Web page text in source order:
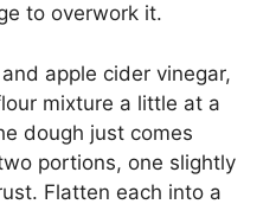
to overwork it.
apple cider vinegar,
mixture a little at a
dough just comes
portions, one slightly
Flatten each into a